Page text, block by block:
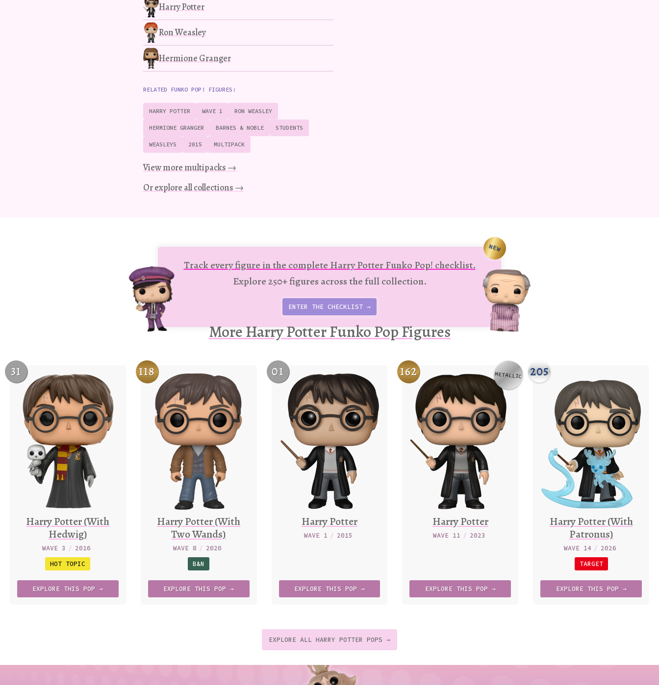
Harry Potter
Ron Weasley
Hermione Granger
RELATED FUNKO POP! FIGURES:
HARRY POTTER WAVE 1 RON WEASLEY
HERMIONE GRANGER BARNES & NOBLE STUDENTS
WEASLEYS 2015 MULTIPACK
View more multipacks →
Or explore all collections →
Track every figure in the complete Harry Potter Funko Pop! checklist.
Explore 250+ figures across the full collection.
ENTER THE CHECKLIST →
NEW
More Harry Potter Funko Pop Figures
31
Harry Potter (With
Hedwig)
WAVE 3 / 2016
HOT TOPIC
EXPLORE THISPOP →
118
Harry Potter (With
Two Wands)
WAVE 8 / 2020
B&N
EXPLORE THISPOP →
01
Harry Potter
WAVE 1 / 2015
EXPLORE THIS POP →
Variation
METALLIC
162
Harry Potter
WAVE 11 / 2023
EXPLORE THIS POP →
205
Harry Potter (With
Patronus)
WAVE 14 / 2026
TARGET
EXPLORE THIS POP →
EXPLORE ALL HARRY POTTER POPS →